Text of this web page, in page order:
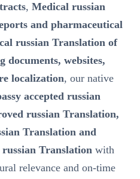
, Medical russian
and pharmaceutical
russian Translation of
documents, websites,
localization, our native
accepted russian
russian Translation,
Translation and
Translation with
relevance and on-time